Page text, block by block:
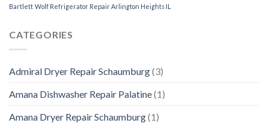
Bartlett Wolf Refrigerator Repair Arlington Heights IL
CATEGORIES
Admiral Dryer Repair Schaumburg(3)
Amana Dishwasher Repair Palatine(1)
Amana Dryer Repair Schaumburg(1)